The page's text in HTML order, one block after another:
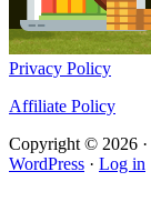
Privacy Policy
Affiliate Policy
Copyright © 2026 ·
WordPress · Log in